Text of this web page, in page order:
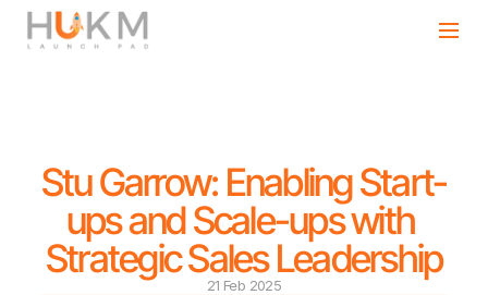
Stu Garrow: Enabling Start-
ups and Scale-ups with
Strategic Sales Leadership
21 Feb 2025